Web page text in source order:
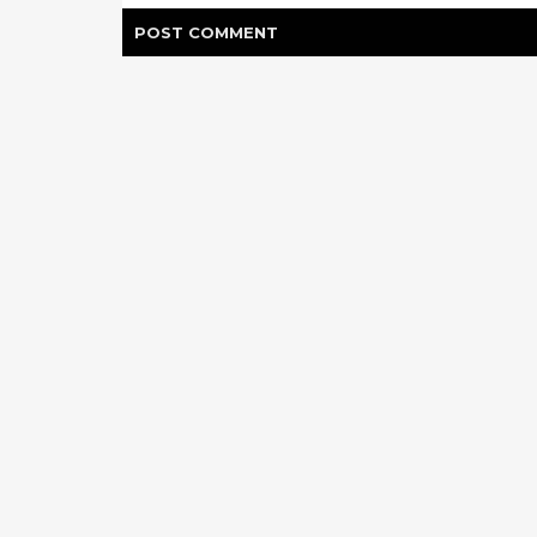
POST COMMENT